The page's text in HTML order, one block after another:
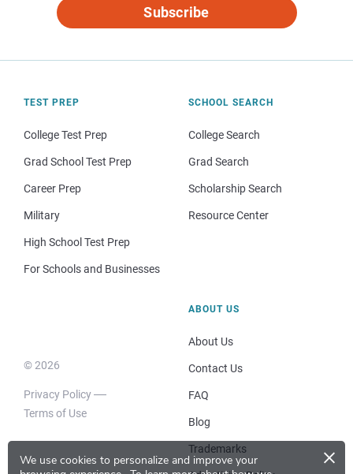
We use cookies to personalize and improve your
×
Subscribe
TEST PREP
College Test Prep
Grad School Test Prep
Career Prep
Military
High School Test Prep
For Schools and Businesses
SCHOOL SEARCH
College Search
Grad Search
Scholarship Search
Resource Center
© 2026
Privacy Policy
Terms of Use
ABOUT US
About Us
Contact Us
FAQ
Blog
Trademarks